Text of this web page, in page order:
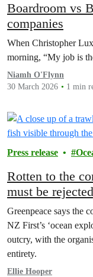
Boardroom vs
companies
When Christopher
morning, “My job is
Niamh O'Flynn
30 March 2026
1 min
Press release
Rotten to the
must be
Greenpeace says the
NZ First’s ‘ocean
outcry, with the
entirety.
Ellie Hooper